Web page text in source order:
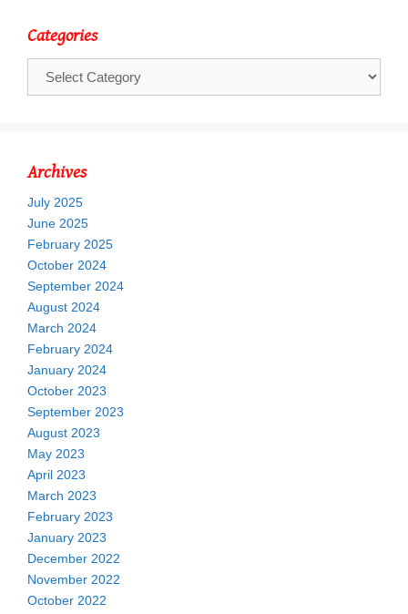
Categories
Archives
July 2025
June 2025
February 2025
October 2024
September 2024
August 2024
March 2024
February 2024
January 2024
October 2023
September 2023
August 2023
May 2023
April 2023
March 2023
February 2023
January 2023
December 2022
November 2022
October 2022